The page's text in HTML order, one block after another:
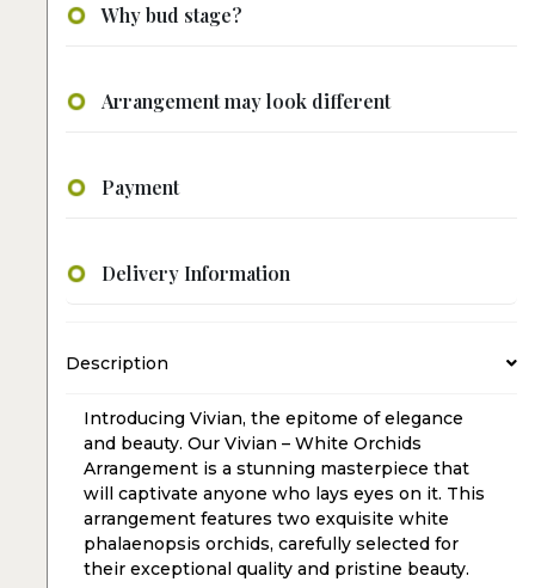
Why bud stage?
Arrangement may look different
Payment
Delivery Information
Description
Introducing Vivian, the epitome of elegance
and beauty. Our Vivian – White Orchids
Arrangement is a stunning masterpiece that
will captivate anyone who lays eyes on it. This
arrangement features two exquisite white
phalaenopsis orchids, carefully selected for
their exceptional quality and pristine beauty.